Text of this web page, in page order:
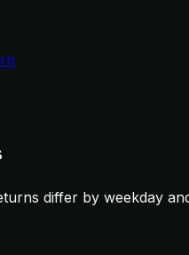
differ by weekday